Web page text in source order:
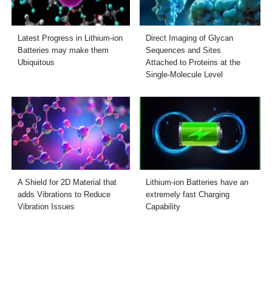
Latest Progress in Lithium-ion
Batteries may make them
Ubiquitous
Direct Imaging of Glycan
Sequences and Sites
Attached to Proteins at the
Single-Molecule Level
A Shield for 2D Material that
adds Vibrations to Reduce
Vibration Issues
Lithium-ion Batteries have an
extremely fast Charging
Capability